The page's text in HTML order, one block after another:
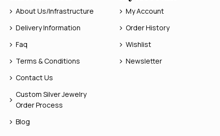
About Us/Infrastructure
Delivery Information
Faq
Terms & Conditions
Contact Us
Custom Silver Jewelry
Order Process
Blog
My Account
Order History
Wishlist
Newsletter